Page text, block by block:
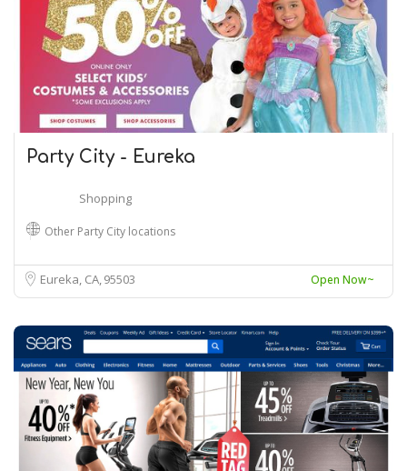
Party City - Eureka
Shopping
Other Party City locations
Eureka, CA95503 Open Now~